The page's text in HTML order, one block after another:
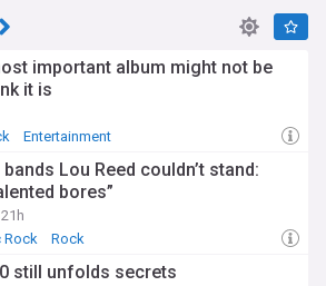
important album might not be
it is
Entertainment
Lou Reed couldn’t stand:
bores”
21h
Rock Rock
still unfolds secrets